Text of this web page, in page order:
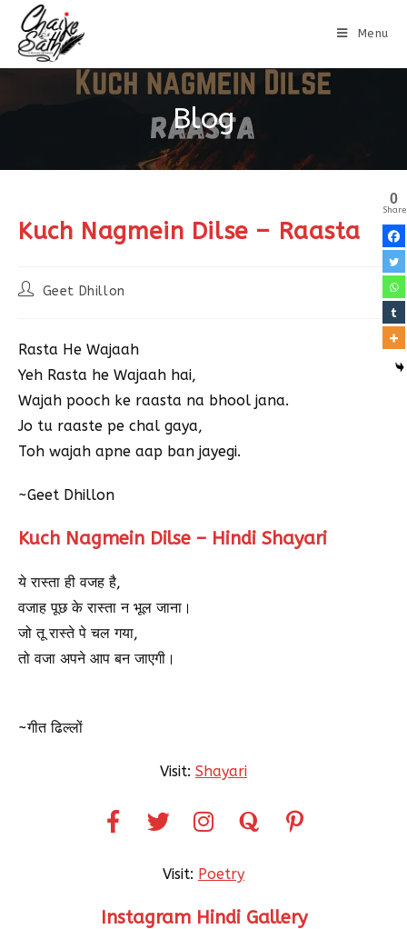
Menu
Blog
Kuch Nagmein Dilse – Raasta
Geet Dhillon
Rasta He Wajaah
Yeh Rasta he Wajaah hai,
Wajah pooch ke raasta na bhool jana.
Jo tu raaste pe chal gaya,
Toh wajah apne aap ban jayegi.
~Geet Dhillon
Kuch Nagmein Dilse – Hindi Shayari
ये रास्ता ही वजह है,
वजाह पूछ के रास्ता न भूल जाना।
जो तू रास्ते पे चल गया,
तो वजा अपने आप बन जाएगी।
~गीत ढिल्लों
Visit: Shayari
Visit: Poetry
Instagram Hindi Gallery
0